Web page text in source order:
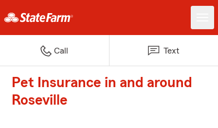
Call Text
Pet Insurance in and around
Roseville